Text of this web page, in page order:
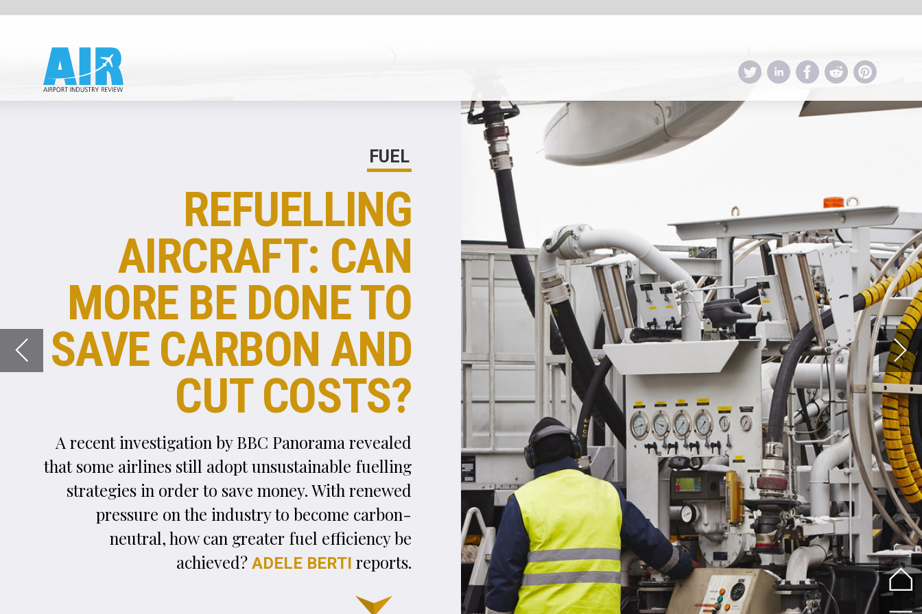
AIRCRAFT: CAN
MORE BE DONE TO
SAVE CARBON AND
CUT COSTS?
A recent investigation by BBC Panorama revealed
that some airlines still adopt unsustainable fuelling
strategies in order to save money. With renewed
pressure on the industry to become carbon-
neutral, how can greater fuel efficiency be
achieved? ADELE BERTI reports.
F uel typically accounts for between 17% and 25%
of an airline’s operating costs. The volatile nature
of its price, however, and rising competition in the
industry are making this necessary expense even costlier
for airlines. The situation is forcing them to cut down